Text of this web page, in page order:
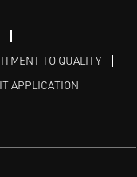
TO QUALITY
APPLICATION